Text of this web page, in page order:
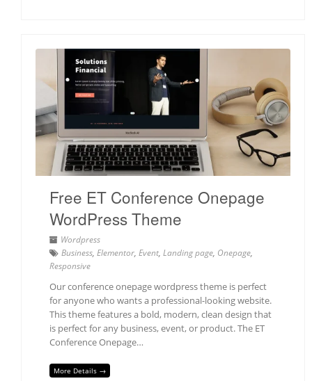
Free ET Conference Onepage
WordPress Theme
Wordpress
Business, Elementor, Event, Landing page, Onepage,
Responsive
Our conference onepage wordpress theme is perfect
for anyone who wants a professional-looking website.
This theme features a bold, modern, clean design that
is perfect for any business, event, or product. The ET
Conference Onepage…
More Details →